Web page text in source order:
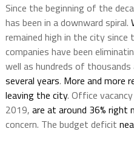
Since the beginning of the
has been in a downward spiral.
remained high in the city since
companies have been
well as hundreds of
several years. More and more
leaving the city. Office
2019, are at around 36% right
concern. The budget deficit